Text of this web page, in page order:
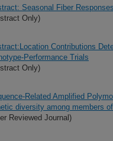
Seasonal Fiber
Only)
Contributions
Performance Trials
Only)
Related Amplified
diversity among members
Reviewed Journal)